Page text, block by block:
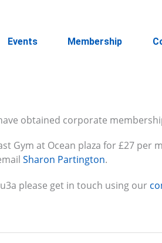
Events Membership
obtained corporate
Gym at Ocean plaza for £27 per
Sharon Partington.
please get in touch using our